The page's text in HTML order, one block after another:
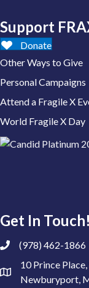
Support
Donate
Other Ways to Give
Personal Campaigns
Attend a Fragile X
World Fragile X Day
Get In Touch!
(978) 462-1866
10 Prince
Newburyport,